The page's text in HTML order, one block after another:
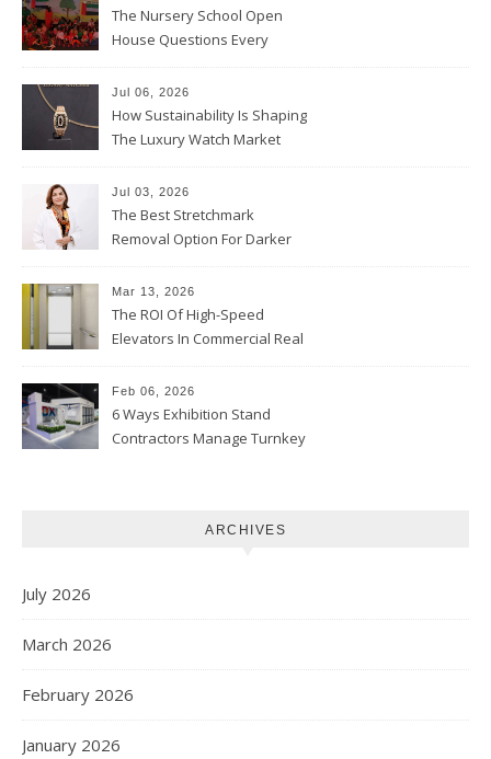
The Nursery School Open
House Questions Every
Jul 06, 2026
How Sustainability Is Shaping
The Luxury Watch Market
Jul 03, 2026
The Best Stretchmark
Removal Option For Darker
Mar 13, 2026
The ROI Of High-Speed
Elevators In Commercial Real
Feb 06, 2026
6 Ways Exhibition Stand
Contractors Manage Turnkey
ARCHIVES
July 2026
March 2026
February 2026
January 2026